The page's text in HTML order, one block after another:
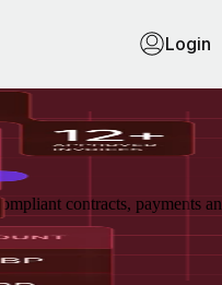
Login
contracts, payments